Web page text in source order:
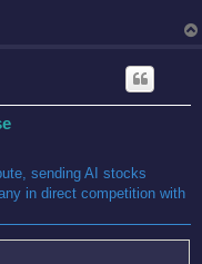
sending AI stocks
in direct competition with